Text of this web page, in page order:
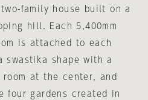
two-family house built on a
hill. Each 5,400mm
is attached to each
swastika shape with a
room at the center, and
four gardens created in